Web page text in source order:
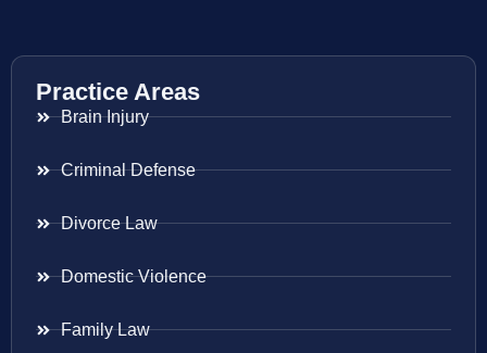
Practice Areas
Brain Injury
Criminal Defense
Divorce Law
Domestic Violence
Family Law